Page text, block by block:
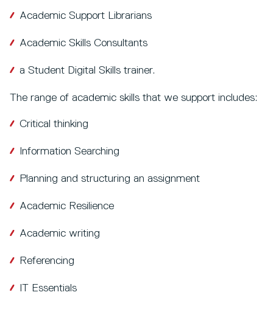
Academic Support Librarians
Academic Skills Consultants
a Student Digital Skills trainer.
The range of academic skills that we support includes:
Critical thinking
Information Searching
Planning and structuring an assignment
Academic Resilience
Academic writing
Referencing
IT Essentials